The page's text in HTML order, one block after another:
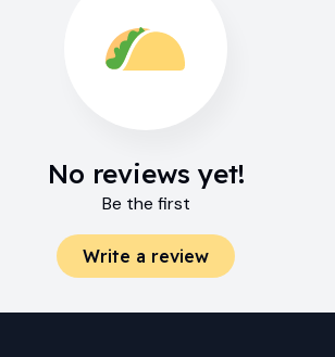
No reviews yet!
Be the first
Write a review